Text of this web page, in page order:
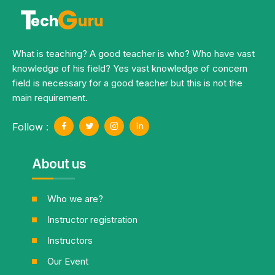
TechGuru
What is teaching? A good teacher is who? Who have vast
knowledge of his field? Yes vast knowledge of concern
field is necessary for a good teacher but this is not the
main requirement.
Follow :
About us
Who we are?
Instructor registration
Instructors
Our Event